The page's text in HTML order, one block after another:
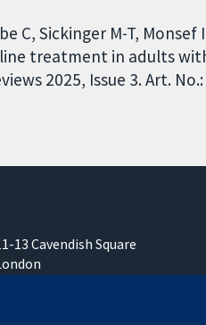
C, Sickinger M-T,
treatment in adults
2025, Issue 3. Art. No.:
13 Cavendish Square